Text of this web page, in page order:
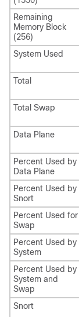
Remaining
Memory Block
(256)
System Used
Total
Total Swap
Data Plane
Percent Used by
Data Plane
Percent Used by
Snort
Percent Used for
Swap
Percent Used by
System
Percent Used by
System and
Swap
Snort